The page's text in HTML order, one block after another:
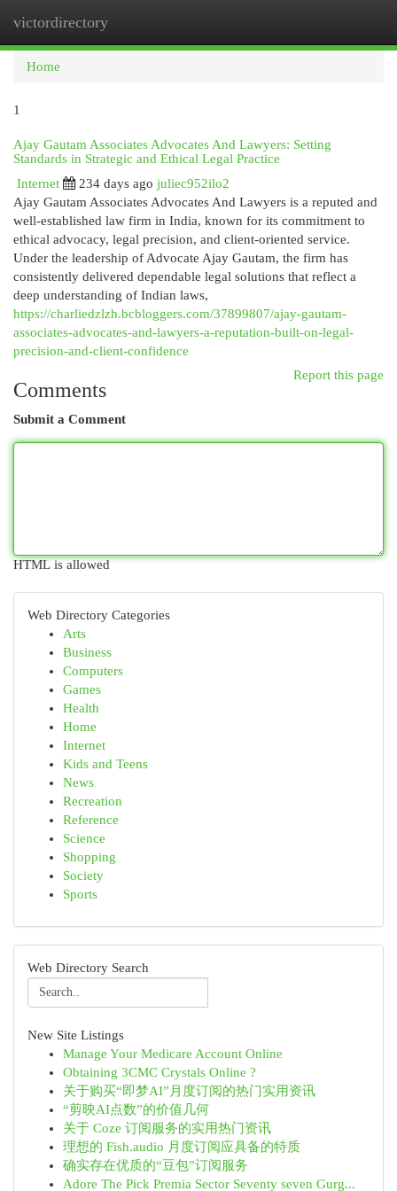
victordirectory
Home
1
Ajay Gautam Associates Advocates And Lawyers: Setting
Standards in Strategic and Ethical Legal Practice
Internet
234 days ago juliec952ilo2
Ajay Gautam Associates Advocates And Lawyers is a reputed and
well-established law firm in India, known for its commitment to
ethical advocacy, legal precision, and client-oriented service.
Under the leadership of Advocate Ajay Gautam, the firm has
consistently delivered dependable legal solutions that reflect a
deep understanding of Indian laws,
https://charliedzlzh.bcbloggers.com/37899807/ajay-gautam-
associates-advocates-and-lawyers-a-reputation-built-on-legal-
precision-and-client-confidence
Report this page
Comments
Submit a Comment
HTML is allowed
Web Directory Categories
Arts
Business
Computers
Games
Health
Home
Internet
Kids and Teens
News
Recreation
Reference
Science
Shopping
Society
Sports
Web Directory Search
New Site Listings
Manage Your Medicare Account Online
Obtaining 3CMC Crystals Online ?
关于购买“即梦AI”月度订阅的热门实用资讯
“剪映AI点数”的价值几何
关于 Coze 订阅服务的实用热门资讯
理想的 Fish.audio 月度订阅应具备的特质
确实存在优质的“豆包”订阅服务
Adore The Pick Premia Sector Seventy seven Gurg...